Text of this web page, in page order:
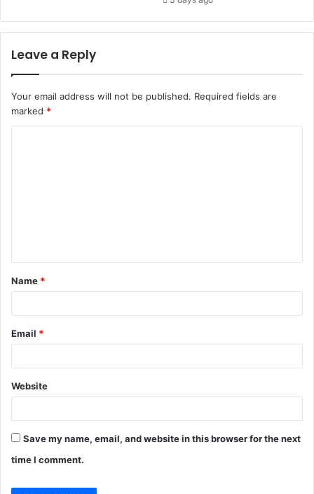
Leave a Reply
Your email address will not be published. Required fields are
marked *
t
*
Name *
Email *
Website
Save my name, email, and website in this browser for the next
time I comment.